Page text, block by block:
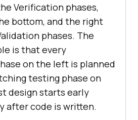
Verification phases,
bottom, and the right
phases. The
is that every
on the left is planned
testing phase on
design starts early
after code is written.